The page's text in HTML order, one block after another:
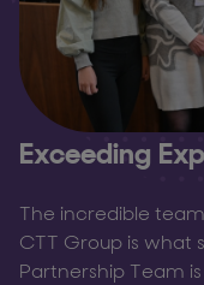
Exceeding
The incredible
CTT Group is what
Partnership Team